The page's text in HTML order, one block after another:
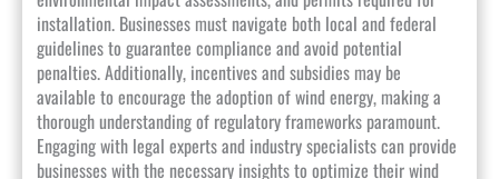
installation. Businesses must navigate both local and federal
guidelines to guarantee compliance and avoid potential
penalties. Additionally, incentives and subsidies may be
available to encourage the adoption of wind energy, making a
thorough understanding of regulatory frameworks paramount.
Engaging with legal experts and industry specialists can provide
businesses with the necessary insights to optimize their wind